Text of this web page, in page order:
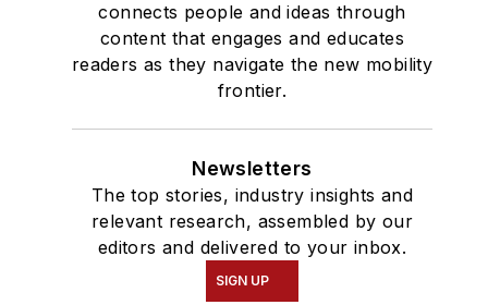
connects people and ideas through
content that engages and educates
readers as they navigate the new mobility
frontier.
Newsletters
The top stories, industry insights and
relevant research, assembled by our
editors and delivered to your inbox.
SIGN UP